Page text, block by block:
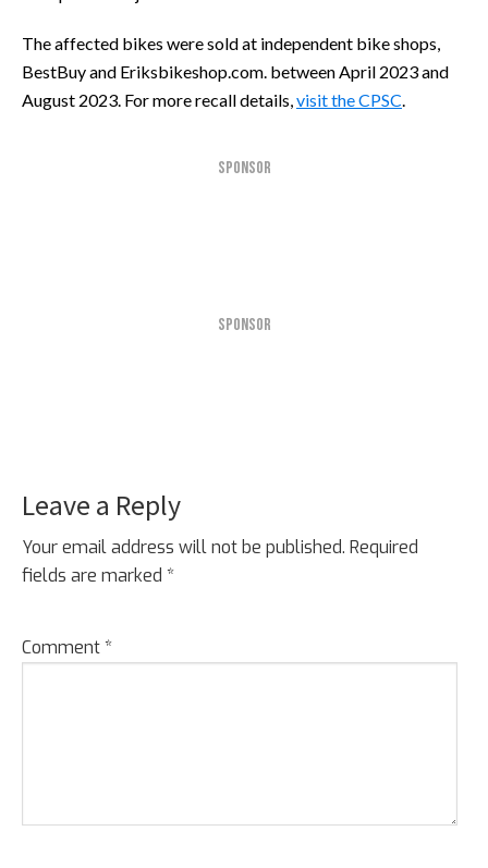
The affected bikes were sold at independent bike shops,
BestBuy and Eriksbikeshop.com. between April 2023 and
August 2023. For more recall details,visit the CPSC.
SPONSOR
SPONSOR
Reader
Interactions
Leave a Reply
Your email address will not be published. Required
fields are marked *
Comment*